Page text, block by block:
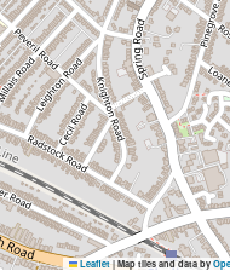
Leaflet |Map tiles and data by